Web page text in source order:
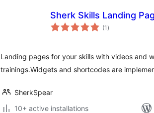
Sherk Skills Landing
(1 total
ratings
)
Landing pages for your skills with videos and
trainings.Widgets and shortcodes are
SherkSpear
10+ active installations